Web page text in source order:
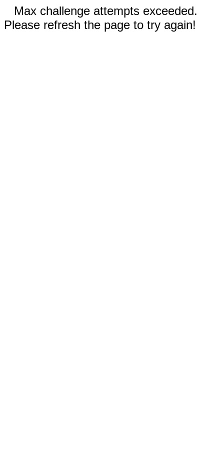
Max challenge attempts exceeded.
Please refresh the page to try again!